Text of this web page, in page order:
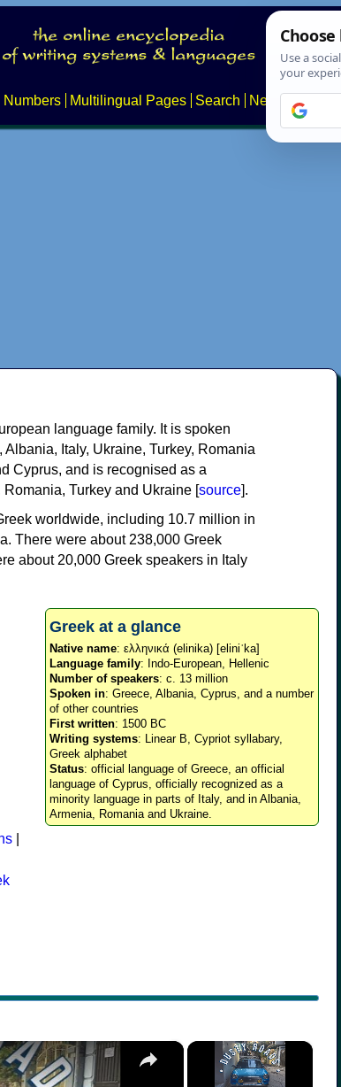
Numbers Multilingual Pages Search News About
language family. It is spoken
Italy, Ukraine, Turkey, Romania
Cyprus, and is recognised as a
Turkey and Ukraine [source].
worldwide, including 10.7 million in
There were about 238,000 Greek
about 20,000 Greek speakers in Italy
Greek at a glance
Native name: ελληνικά (elinika) [eliniˈka]
Language family: Indo-European, Hellenic
Number of speakers: c. 13 million
Spoken in: Greece, Albania, Cyprus, and a number
of other countries
First written: 1500 BC
Writing systems: Linear B, Cypriot syllabary,
Greek alphabet
Status: official language of Greece, an official
language of Cyprus, officially recognized as a
minority language in parts of Italy, and in Albania,
Armenia, Romania and Ukraine.
×
×